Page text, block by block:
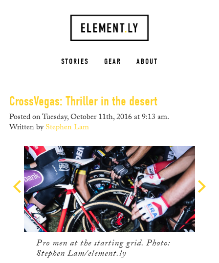
STORIES GEAR ABOUT
CrossVegas: Thriller in the desert
Posted on Tuesday, October 11th, 2016 at 9:13 am.
Written byStephen Lam
Pro men at the starting grid. Photo:
Stephen Lam/element.ly